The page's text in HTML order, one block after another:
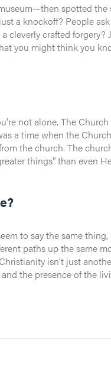
spotted
Was He just a good teacher?
as we dive into the evidence, ancient
you might think you
not alone. The
a time when the
it’s God’s Plan A
even He did while on earth.
to say the same
What if one of them flips the
the presence of the